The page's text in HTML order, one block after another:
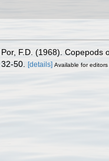
Por, F.D. (1968). Copepods
50. [details] Available for editors